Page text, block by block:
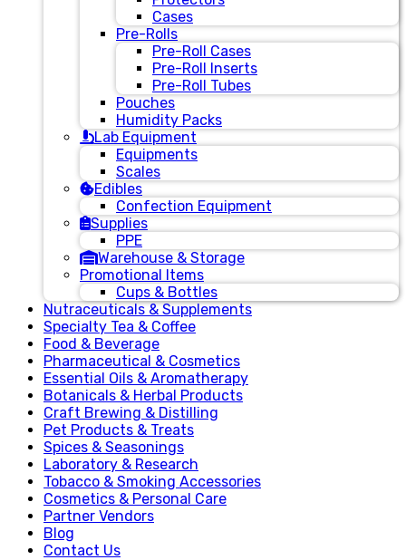
Cases
Pre-Rolls
Pre-Roll Cases
Pre-Roll Inserts
Pre-Roll Tubes
Pouches
Humidity Packs
Lab Equipment
Equipments
Scales
Edibles
Confection Equipment
Supplies
PPE
Warehouse & Storage
Promotional Items
Cups & Bottles
Nutraceuticals & Supplements
Specialty Tea & Coffee
Food & Beverage
Pharmaceutical & Cosmetics
Essential Oils & Aromatherapy
Botanicals & Herbal Products
Craft Brewing & Distilling
Pet Products & Treats
Spices & Seasonings
Laboratory & Research
Tobacco & Smoking Accessories
Cosmetics & Personal Care
Partner Vendors
Blog
Contact Us